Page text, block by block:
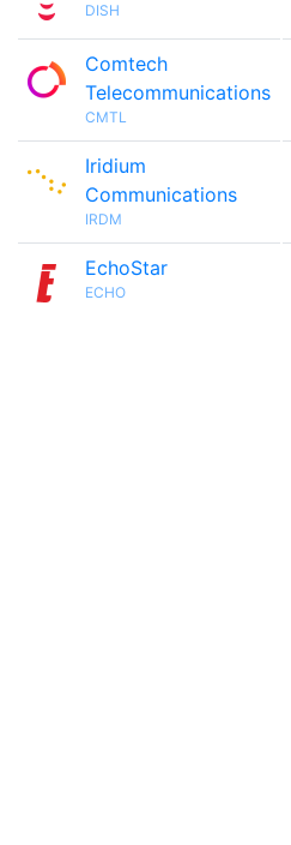
DISH
Comtech
Telecommunications
CMTL
Iridium
Communications
IRDM
EchoStar
ECHO